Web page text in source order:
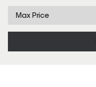
Max Price